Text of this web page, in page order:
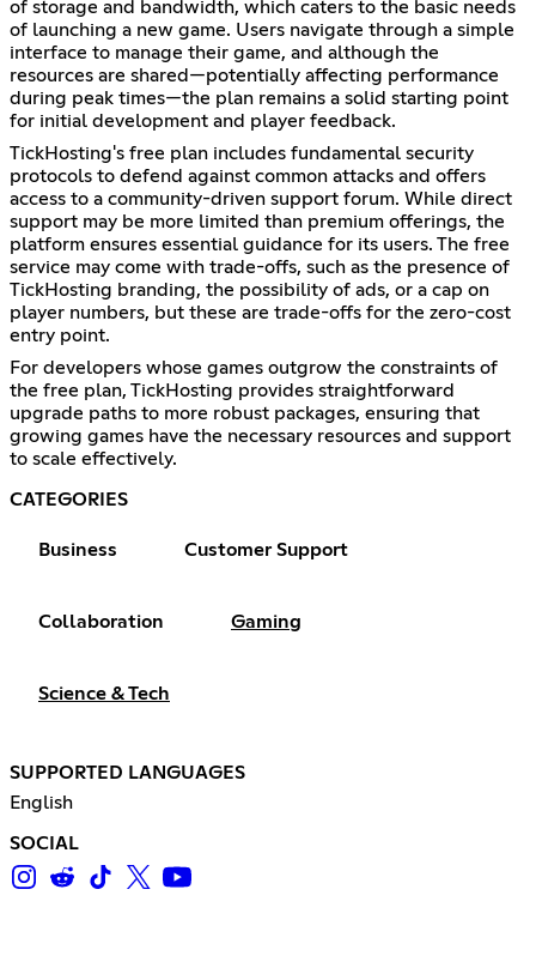
of storage and bandwidth, which caters to the basic needs
of launching a new game. Users navigate through a simple
interface to manage their game, and although the
resources are shared—potentially affecting performance
during peak times—the plan remains a solid starting point
for initial development and player feedback.
TickHosting's free plan includes fundamental security
protocols to defend against common attacks and offers
access to a community-driven support forum. While direct
support may be more limited than premium offerings, the
platform ensures essential guidance for its users. The free
service may come with trade-offs, such as the presence of
TickHosting branding, the possibility of ads, or a cap on
player numbers, but these are trade-offs for the zero-cost
entry point.
For developers whose games outgrow the constraints of
the free plan, TickHosting provides straightforward
upgrade paths to more robust packages, ensuring that
growing games have the necessary resources and support
to scale effectively.
CATEGORIES
Business Customer Support
Collaboration Gaming
Science & Tech
SUPPORTED LANGUAGES
English
SOCIAL